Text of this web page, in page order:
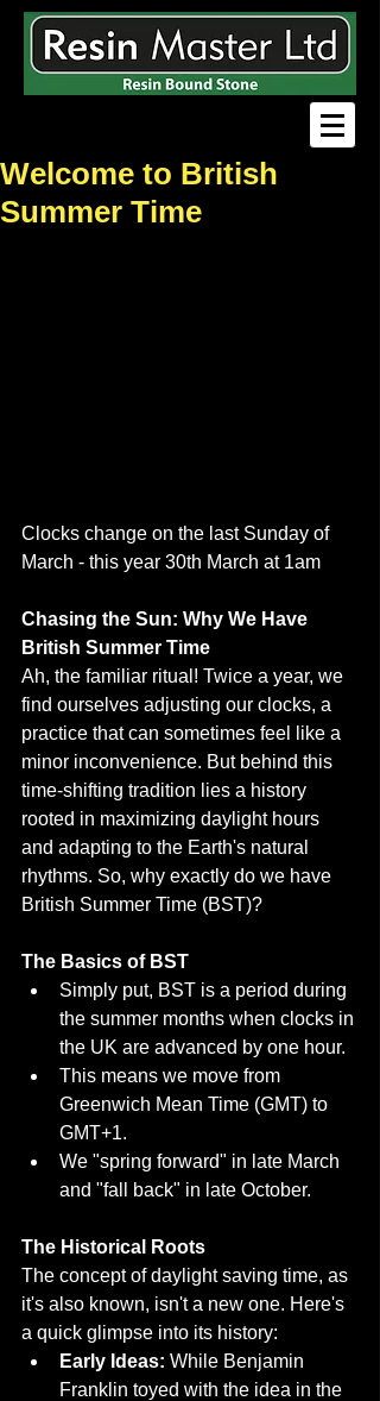
Welcome to British
Summer Time
Clocks change on the last Sunday of
March - this year 30th March at 1am
Chasing the Sun: Why We Have
British Summer Time
Ah, the familiar ritual! Twice a year, we
find ourselves adjusting our clocks, a
practice that can sometimes feel like a
minor inconvenience. But behind this
time-shifting tradition lies a history
rooted in maximizing daylight hours
and adapting to the Earth's natural
rhythms. So, why exactly do we have
British Summer Time (BST)?
The Basics of BST
Simply put, BST is a period during
the summer months when clocks in
the UK are advanced by one hour.
This means we move from
Greenwich Mean Time (GMT) to
GMT+1.
We "spring forward" in late March
and "fall back" in late October.
The Historical Roots
The concept of daylight saving time, as
it's also known, isn't a new one. Here's
a quick glimpse into its history:
Early Ideas: While Benjamin
Franklin toyed with the idea in the